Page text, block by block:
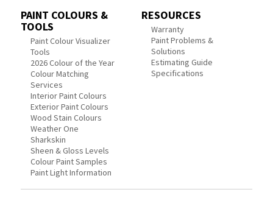
PAINT COLOURS &
TOOLS
Paint Colour Visualizer
Tools
2026 Colour of the Year
Colour Matching
Services
Interior Paint Colours
Exterior Paint Colours
Wood Stain Colours
Weather One
Sharkskin
Sheen & Gloss Levels
Colour Paint Samples
Paint Light Information
RESOURCES
Warranty
Paint Problems &
Solutions
Estimating Guide
Specifications